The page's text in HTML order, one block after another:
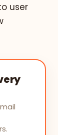
user